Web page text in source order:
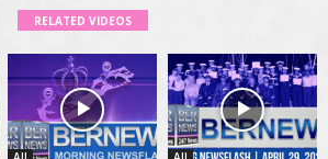
RELATED VIDEOS